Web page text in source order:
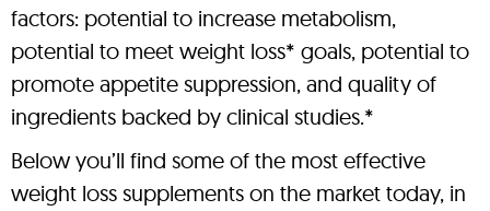
factors: potential to increase metabolism,
potential to meet weight loss* goals, potential to
promote appetite suppression, and quality of
ingredients backed by clinical studies.*
Below you’ll find some of the most effective
weight loss supplements on the market today, in